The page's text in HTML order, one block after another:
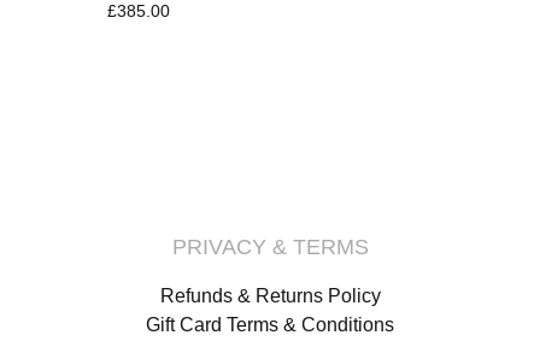
£385.00
PRIVACY & TERMS
Refunds & Returns Policy
Gift Card Terms & Conditions